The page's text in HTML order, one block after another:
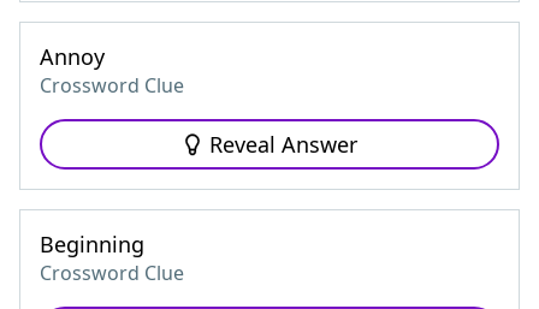
Annoy
Crossword Clue
Reveal Answer
Beginning
Crossword Clue